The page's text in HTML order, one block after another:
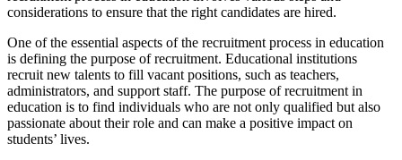
considerations to ensure that the right candidates are hired.
One of the essential aspects of the recruitment process in education
is defining the purpose of recruitment. Educational institutions
recruit new talents to fill vacant positions, such as teachers,
administrators, and support staff. The purpose of recruitment in
education is to find individuals who are not only qualified but also
passionate about their role and can make a positive impact on
students’ lives.